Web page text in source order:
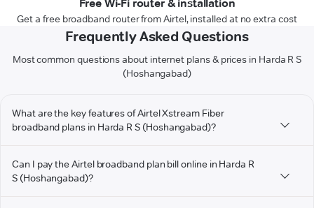
Free Wi-Fi router & installation
Get a free broadband router from Airtel, installed at no extra cost
Frequently Asked Questions
Most common questions about internet plans & prices in Harda R S
(Hoshangabad)
What are the key features of Airtel Xstream Fiber
broadband plans in Harda R S (Hoshangabad)?
Can I pay the Airtel broadband plan bill online in Harda R
S (Hoshangabad)?